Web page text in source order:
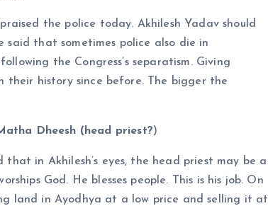
the police today. Akhilesh Yadav should
that sometimes police also die in
the Congress’s separatism. Giving
their history since before. The bigger the
Dheesh (head priest?)
in Akhilesh’s eyes, the head priest may be a
God. He blesses people. This is his job. On
land in Ayodhya at a low price and selling it at